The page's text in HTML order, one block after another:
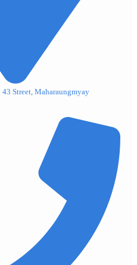
Street, Maharaungmyay